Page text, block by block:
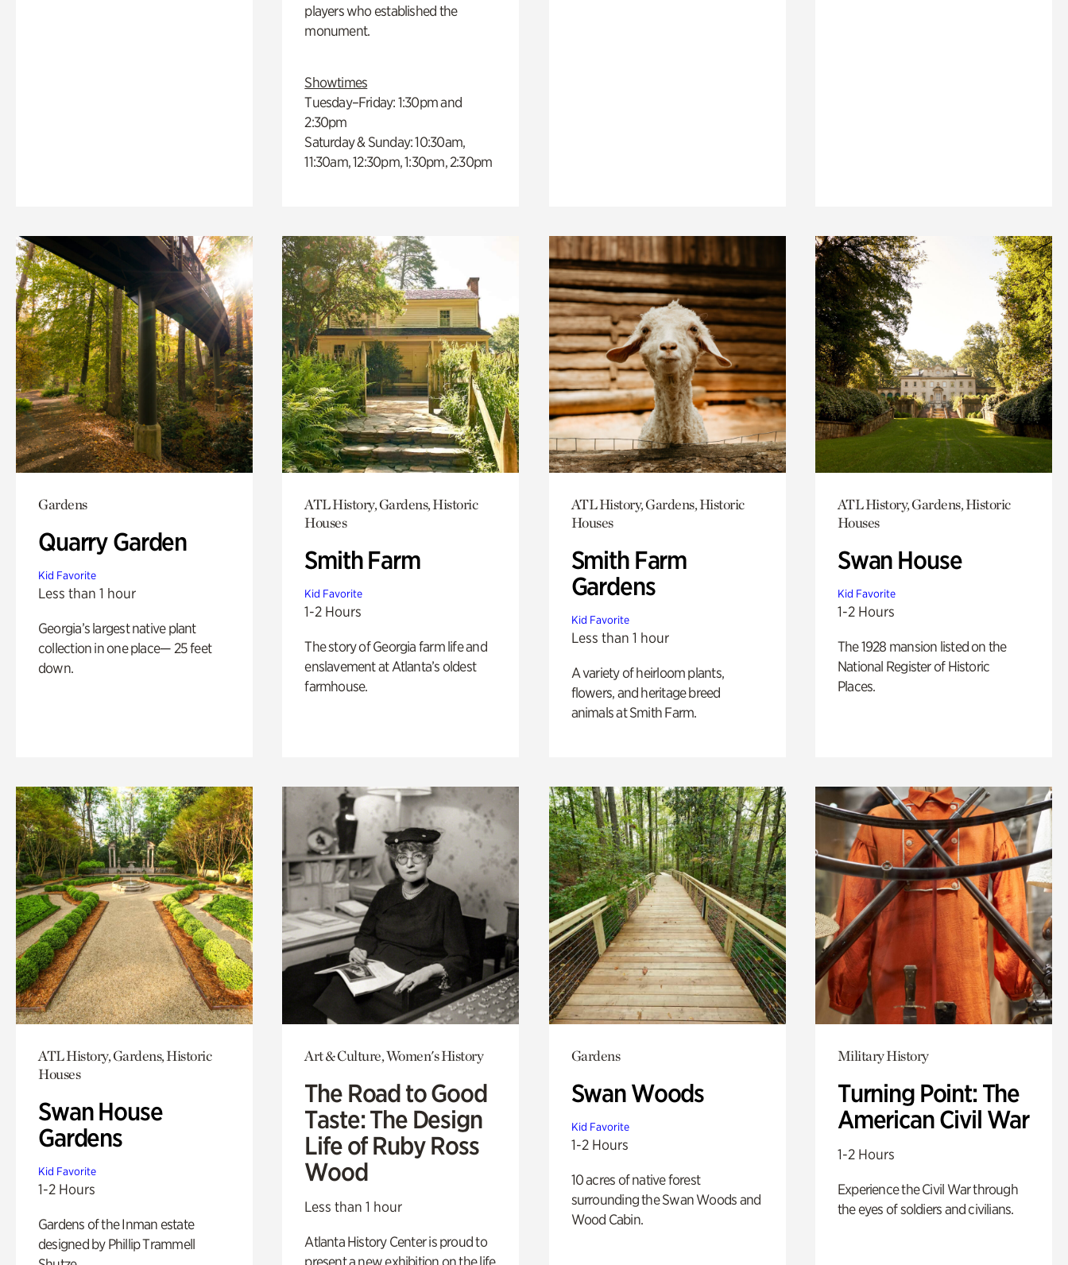
players who established the
monument.
Showtimes
Tuesday–Friday: 1:30pm and
2:30pm
Saturday & Sunday: 10:30am,
11:30am, 12:30pm, 1:30pm, 2:30pm
Gardens
Quarry Garden
Kid Favorite
Less than 1 hour
Georgia’s largest native plant
collection in one place— 25 feet
down.
ATL History, Gardens, Historic
Houses
Smith Farm
Kid Favorite
1-2 Hours
The story of Georgia farm life and
enslavement at Atlanta’s oldest
farmhouse.
ATL History, Gardens, Historic
Houses
Smith Farm
Gardens
Kid Favorite
Less than 1 hour
A variety of heirloom plants,
flowers, and heritage breed
animals at Smith Farm.
ATL History, Gardens, Historic
Houses
Swan House
Kid Favorite
1-2 Hours
The 1928 mansion listed on the
National Register of Historic
Places.
ATL History, Gardens, Historic
Houses
Swan House
Gardens
Kid Favorite
1-2 Hours
Gardens of the Inman estate
designed by Phillip Trammell
Art & Culture, Women's History
The Road to Good
Taste: The Design
Life of Ruby Ross
Wood
Less than 1 hour
Atlanta History Center is proud to
present a new exhibition on the life
Gardens
Swan Woods
Kid Favorite
1-2 Hours
10 acres of native forest
surrounding the Swan Woods and
Wood Cabin.
Military History
Turning Point: The
American Civil War
1-2 Hours
Experience the Civil War through
the eyes of soldiers and civilians.